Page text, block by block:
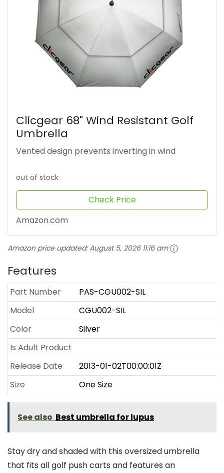
Clicgear 68" Wind Resistant Golf
Umbrella
Vented design prevents inverting in wind
out of stock
Check Price
Amazon.com
Amazon price updated:August 5, 2026 11:16 am
Features
Part Number
PAS-CGU002-SIL
Model
CGU002-SIL
Color
Silver
Is Adult Product
Release Date
2013-01-02T00:00:01Z
Size
One Size
See also Best umbrella for lupus
Stay dry and shaded with this oversized umbrella
that fits all golf push carts and features an